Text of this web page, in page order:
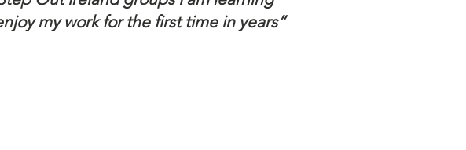
my work for the first time in years”